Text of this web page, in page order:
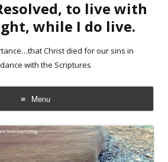
to live with
while I do live.
Christ died for our sins in
with the Scriptures
Menu